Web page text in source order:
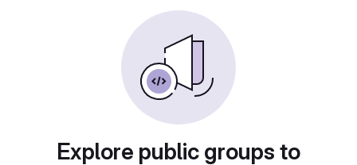
Explore public groups to